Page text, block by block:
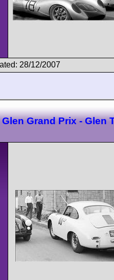
28/12/2007
Grand Prix - Glen